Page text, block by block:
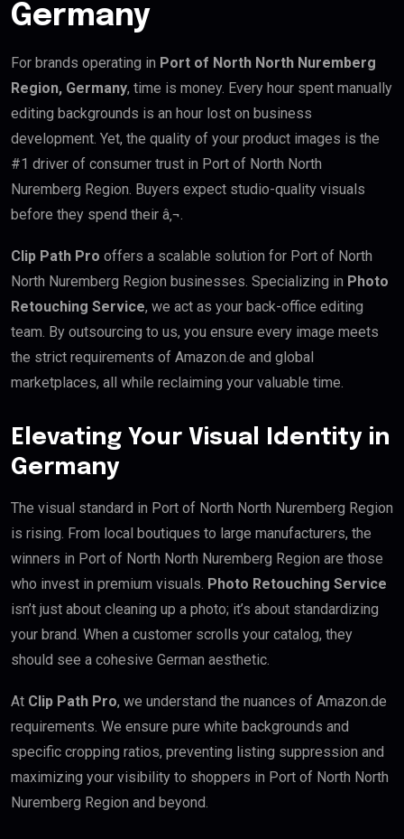
Germany
For brands operating in Port of North North Nuremberg
Region, Germany, time is money. Every hour spent manually
editing backgrounds is an hour lost on business
development. Yet, the quality of your product images is the
#1 driver of consumer trust in Port of North North
Nuremberg Region. Buyers expect studio-quality visuals
before they spend their â‚¬.
Clip Path Pro offers a scalable solution for Port of North
North Nuremberg Region businesses. Specializing in Photo
Retouching Service, we act as your back-office editing
team. By outsourcing to us, you ensure every image meets
the strict requirements of Amazon.de and global
marketplaces, all while reclaiming your valuable time.
Elevating Your Visual Identity in
Germany
The visual standard in Port of North North Nuremberg Region
is rising. From local boutiques to large manufacturers, the
winners in Port of North North Nuremberg Region are those
who invest in premium visuals. Photo Retouching Service
isn’t just about cleaning up a photo; it’s about standardizing
your brand. When a customer scrolls your catalog, they
should see a cohesive German aesthetic.
At Clip Path Pro, we understand the nuances of Amazon.de
requirements. We ensure pure white backgrounds and
specific cropping ratios, preventing listing suppression and
maximizing your visibility to shoppers in Port of North North
Nuremberg Region and beyond.